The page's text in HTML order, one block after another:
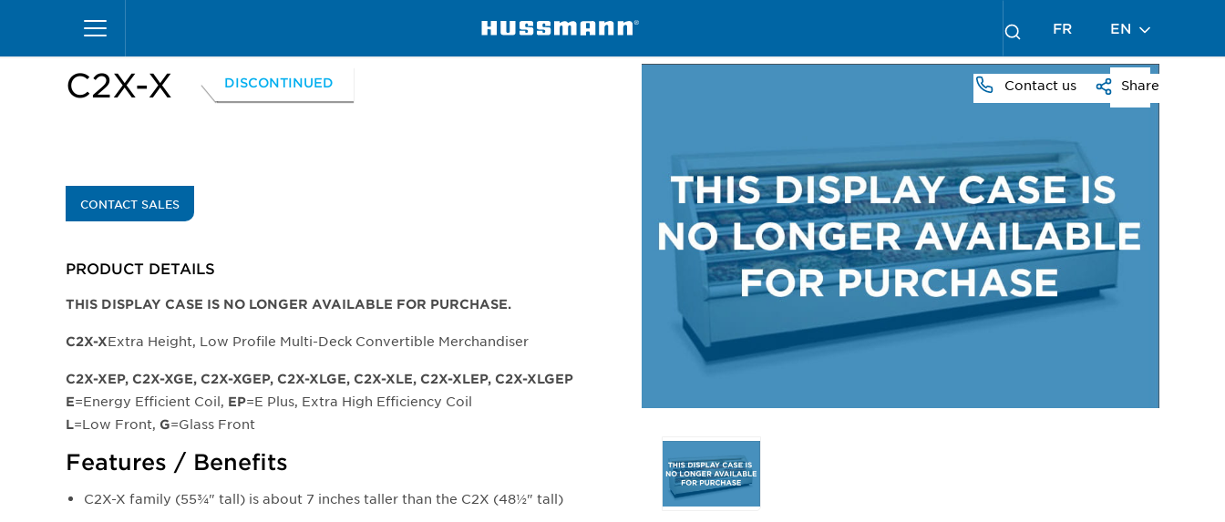
main
FR EN
Home C2X-X
C2X-X DISCONTINUED Contact us Share
CONTACT SALES
PRODUCT DETAILS
THIS DISPLAY CASE IS NO LONGER AVAILABLE FOR PURCHASE.
C2X-XExtra Height, Low Profile Multi-Deck Convertible Merchandiser
C2X-XEP, C2X-XGE, C2X-XGEP, C2X-XLGE, C2X-XLE, C2X-XLEP, C2X-XLGEP
E=Energy Efficient Coil, EP=E Plus, Extra High Efficiency Coil
L=Low Front, G=Glass Front
Features / Benefits
C2X-X family (55¾" tall) is about 7 inches taller than the C2X (48½" tall)
Selecting
any
the